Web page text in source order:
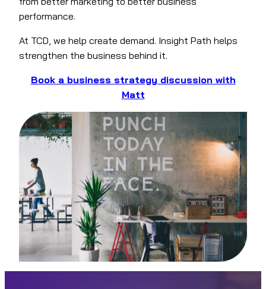
performance.
At TCD, we help create demand. Insight Path helps
strengthen the business behind it.
Book a business strategy discussion with
Matt